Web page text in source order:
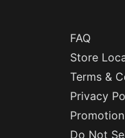
FAQ
Store
Terms &
Privacy
Do Not